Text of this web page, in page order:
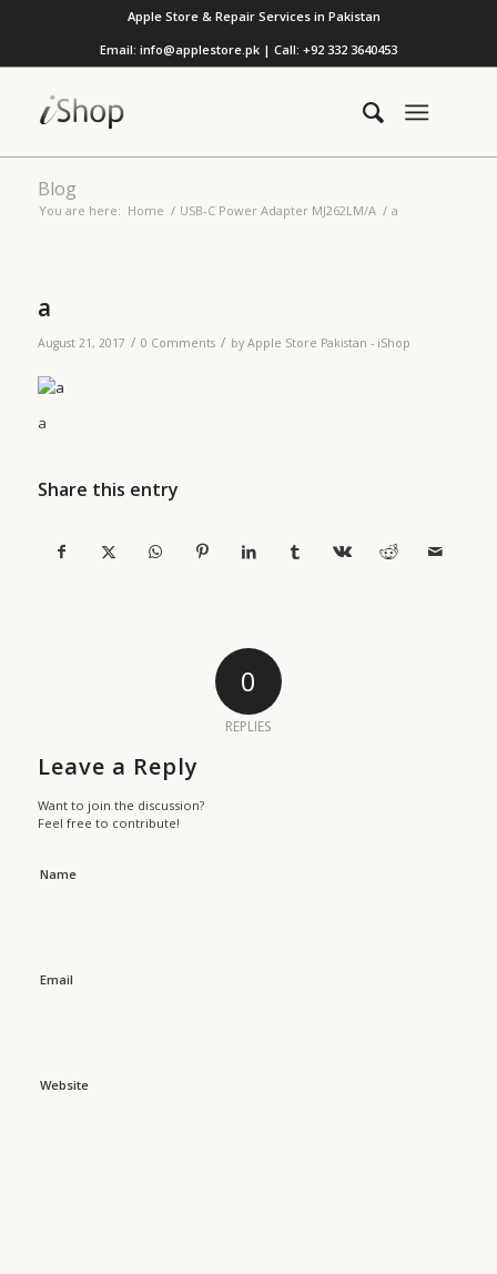
Apple Store & Repair Services in Pakistan
Email: info@applestore.pk | Call: +92 332 3640453
Blog
You are here: Home / USB-C Power Adapter MJ262LM/A / a
a
August 21, 2017 / 0 Comments / by Apple Store Pakistan - iShop
a
Share this entry
0
REPLIES
Leave a Reply
Want to join the discussion?
Feel free to contribute!
Name
Email
Website